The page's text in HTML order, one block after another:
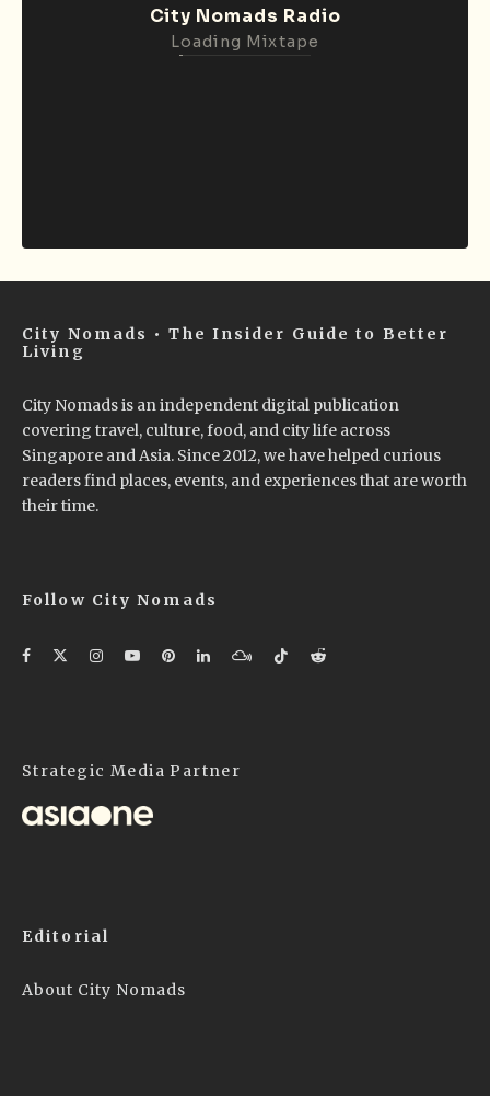
City Nomads Radio
Loading Mixtape
City Nomads • The Insider Guide to Better
Living
City Nomads is an independent digital publication
covering travel, culture, food, and city life across
Singapore and Asia. Since 2012, we have helped curious
readers find places, events, and experiences that are worth
their time.
Follow City Nomads
Strategic Media Partner
Editorial
About City Nomads